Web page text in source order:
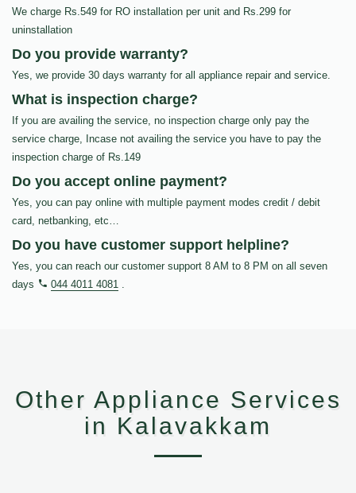
We charge Rs.549 for RO installation per unit and Rs.299 for
uninstallation
Do you provide warranty?
Yes, we provide 30 days warranty for all appliance repair and service.
What is inspection charge?
If you are availing the service, no inspection charge only pay the
service charge, Incase not availing the service you have to pay the
inspection charge of Rs.149
Do you accept online payment?
Yes, you can pay online with multiple payment modes credit / debit
card, netbanking, etc…
Do you have customer support helpline?
Yes, you can reach our customer support 8 AM to 8 PM on all seven
days
044 4011 4081 .
Other Appliance Services
in Kalavakkam